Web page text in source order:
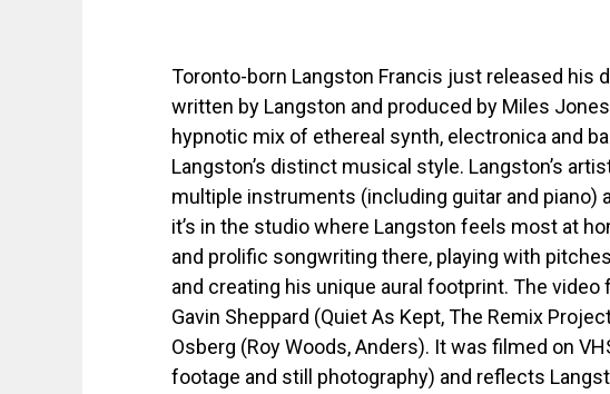
Toronto-born Langston Francis just released his
written by Langston and produced by Miles Jones
hypnotic mix of ethereal synth, electronica and
Langston’s distinct musical style. Langston’s
multiple instruments (including guitar and piano)
it’s in the studio where Langston feels most at
and prolific songwriting there, playing with
and creating his unique aural footprint. The video
Gavin Sheppard (Quiet As Kept, The Remix
Osberg (Roy Woods, Anders). It was filmed on
footage and still photography) and reflects